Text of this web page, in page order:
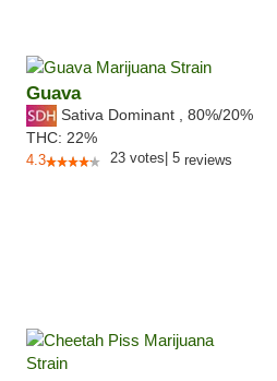
Guava
Sativa Dominant 80%/20%
THC: 22%
4.3 23 votes 5reviews